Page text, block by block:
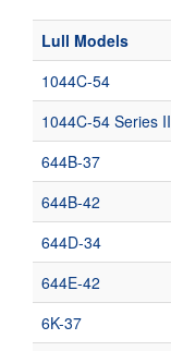
Lull Models
1044C-54
1044C-54 Series II
644B-37
644B-42
644D-34
644E-42
6K-37